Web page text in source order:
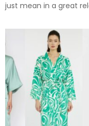
just mean in a great